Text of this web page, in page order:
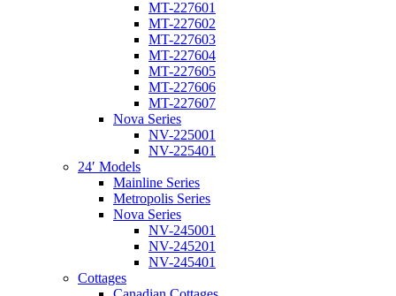
MT-227601
MT-227602
MT-227603
MT-227604
MT-227605
MT-227606
MT-227607
Nova Series
NV-225001
NV-225401
24′ Models
Mainline Series
Metropolis Series
Nova Series
NV-245001
NV-245201
NV-245401
Cottages